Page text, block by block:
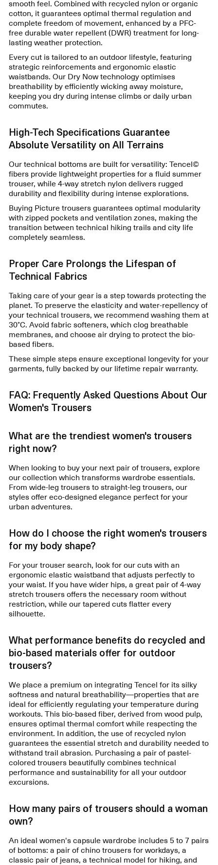
smooth feel. Combined with recycled nylon or organic
cotton, it guarantees optimal thermal regulation and
complete freedom of movement, enhanced by a PFC-
free durable water repellent (DWR) treatment for long-
lasting weather protection.
Every cut is tailored to an outdoor lifestyle, featuring
strategic reinforcements and ergonomic elastic
waistbands. Our Dry Now technology optimises
breathability by efficiently wicking away moisture,
keeping you dry during intense climbs or daily urban
commutes.
High-Tech Specifications Guarantee
Absolute Versatility on All Terrains
Our technical bottoms are built for versatility: Tencel©
fibers provide lightweight properties for a fluid summer
trouser, while 4-way stretch nylon delivers rugged
durability and flexibility during intense explorations.
Buying Picture trousers guarantees optimal modularity
with zipped pockets and ventilation zones, making the
transition between technical hiking trails and city life
completely seamless.
Proper Care Prolongs the Lifespan of
Technical Fabrics
Taking care of your gear is a step towards protecting the
planet. To preserve the elasticity and water-repellency of
your technical trousers, we recommend washing them at
30°C. Avoid fabric softeners, which clog breathable
membranes, and choose air drying to protect the bio-
based fibers.
These simple steps ensure exceptional longevity for your
garments, fully backed by our lifetime repair warranty.
FAQ: Frequently Asked Questions About Our
Women's Trousers
What are the trendiest women's trousers
right now?
When looking to buy your next pair of trousers, explore
our collection which transforms wardrobe essentials.
From wide-leg trousers to straight-leg trousers, our
styles offer eco-designed elegance perfect for your
urban adventures.
How do I choose the right women's trousers
for my body shape?
For your trouser search, look for our cuts with an
ergonomic elastic waistband that adjusts perfectly to
your waist. If you have wider hips, a great pair of 4-way
stretch trousers offers the necessary room without
restriction, while our tapered cuts flatter every
silhouette.
What performance benefits do recycled and
bio-based materials offer for outdoor
trousers?
We place a premium on integrating Tencel for its silky
softness and natural breathability—properties that are
ideal for efficiently regulating your temperature during
workouts. This bio-based fiber, derived from wood pulp,
ensures optimal thermal comfort while respecting the
environment. In addition, the use of recycled nylon
guarantees the essential stretch and durability needed to
withstand trail abrasion. Purchasing a pair of pastel-
colored trousers beautifully combines technical
performance and sustainability for all your outdoor
excursions.
How many pairs of trousers should a woman
own?
An ideal women's capsule wardrobe includes 5 to 7 pairs
of bottoms: a pair of chino trousers for workdays, a
classic pair of jeans, a technical model for hiking, and